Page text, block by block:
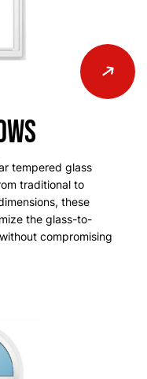
tempered glass
traditional to
these
the glass-to-
compromising